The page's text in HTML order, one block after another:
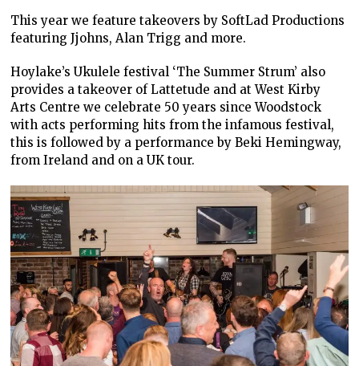
This year we feature takeovers by SoftLad Productions
featuring Jjohns, Alan Trigg and more.
Hoylake’s Ukulele festival ‘The Summer Strum’ also
provides a takeover of Lattetude and at West Kirby
Arts Centre we celebrate 50 years since Woodstock
with acts performing hits from the infamous festival,
this is followed by a performance by Beki Hemingway,
from Ireland and on a UK tour.